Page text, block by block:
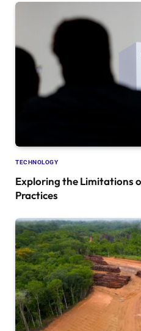
TECHNOLOGY
Exploring the Limitations
Practices